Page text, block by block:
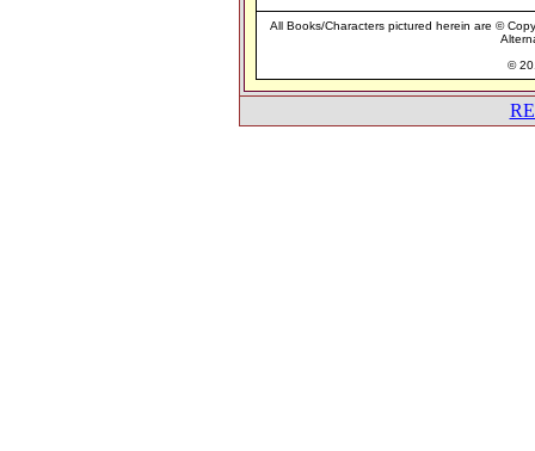
All Books/Characters pictured herein are ©
©